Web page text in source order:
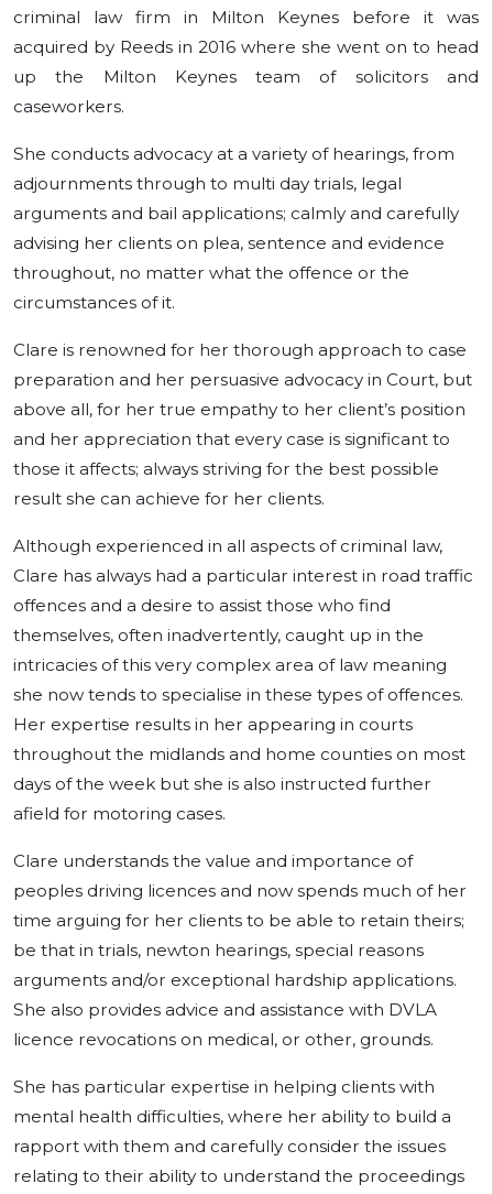
criminal law firm in Milton Keynes before it was
acquired by Reeds in 2016 where she went on to head
up the Milton Keynes team of solicitors and
caseworkers.
She conducts advocacy at a variety of hearings, from
adjournments through to multi day trials, legal
arguments and bail applications; calmly and carefully
advising her clients on plea, sentence and evidence
throughout, no matter what the offence or the
circumstances of it.
Clare is renowned for her thorough approach to case
preparation and her persuasive advocacy in Court, but
above all, for her true empathy to her client’s position
and her appreciation that every case is significant to
those it affects; always striving for the best possible
result she can achieve for her clients.
Although experienced in all aspects of criminal law,
Clare has always had a particular interest in road traffic
offences and a desire to assist those who find
themselves, often inadvertently, caught up in the
intricacies of this very complex area of law meaning
she now tends to specialise in these types of offences.
Her expertise results in her appearing in courts
throughout the midlands and home counties on most
days of the week but she is also instructed further
afield for motoring cases.
Clare understands the value and importance of
peoples driving licences and now spends much of her
time arguing for her clients to be able to retain theirs;
be that in trials, newton hearings, special reasons
arguments and/or exceptional hardship applications.
She also provides advice and assistance with DVLA
licence revocations on medical, or other, grounds.
She has particular expertise in helping clients with
mental health difficulties, where her ability to build a
rapport with them and carefully consider the issues
relating to their ability to understand the proceedings